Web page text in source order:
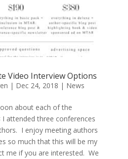
Video Interview Options
| Dec 24, 2018 | News
about each of the
attended three conferences
I enjoy meeting authors
so much that this will be my
me if you are interested. We